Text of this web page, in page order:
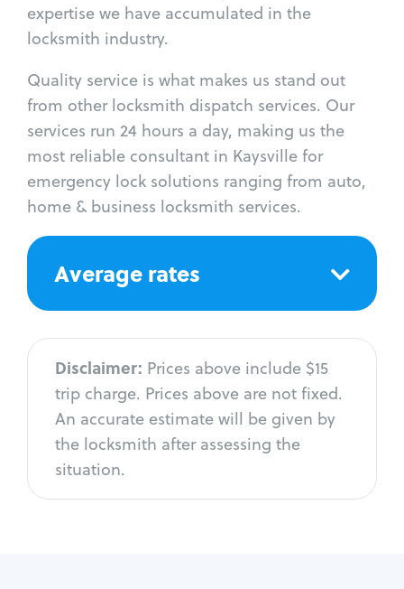
expertise we have accumulated in the
locksmith industry.
Quality service is what makes us stand out
from other locksmith dispatch services. Our
services run 24 hours a day, making us the
most reliable consultant in Kaysville for
emergency lock solutions ranging from auto,
home & business locksmith services.
Average rates
Disclaimer: Prices above include $15
trip charge. Prices above are not fixed.
An accurate estimate will be given by
the locksmith after assessing the
situation.